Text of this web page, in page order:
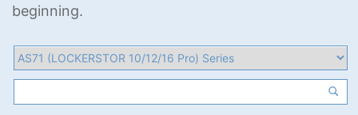
beginning.